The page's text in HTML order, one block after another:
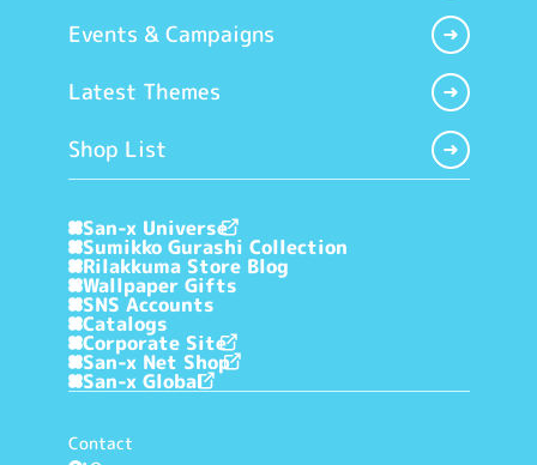
Events & Campaigns
Latest Themes
Shop List
San-x Universe
Sumikko Gurashi Collection
Rilakkuma Store Blog
Wallpaper Gifts
SNS Accounts
Catalogs
Corporate Site
San-x Net Shop
San-x Global
Contact